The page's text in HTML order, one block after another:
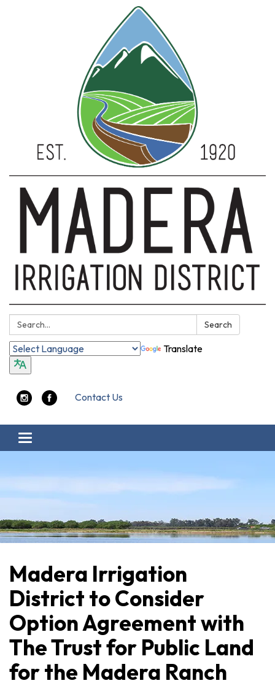
Search: Search
Translate
Contact Us
Toggle navigation
Madera Irrigation
District to Consider
Option Agreement with
The Trust for Public Land
for the Madera Ranch